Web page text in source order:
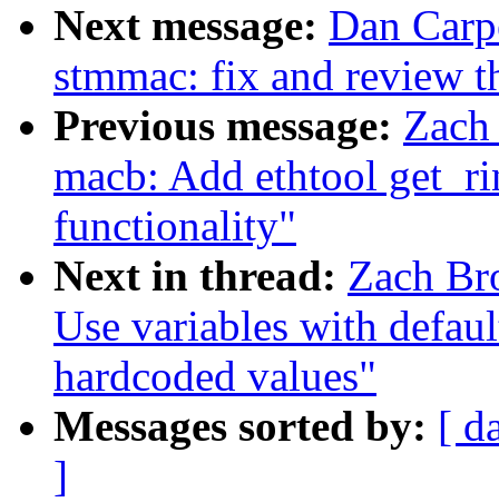
Next message: Dan
stmmac: fix and review
Previous message:
macb: Add ethtool
functionality"
Next in thread: Zach
Use variables with
hardcoded values"
Messages sorted by: [
]